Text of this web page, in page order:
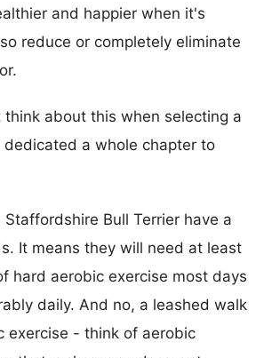
and happier when it's
reduce or completely eliminate
think about this when selecting a
a whole chapter to
Bull Terrier have a
It means they will need at least
hard aerobic exercise most days
daily. And no, a leashed walk
exercise - think of aerobic